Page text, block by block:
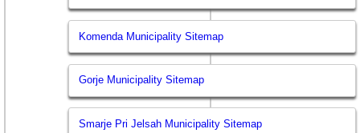
Komenda Municipality Sitemap
Gorje Municipality Sitemap
Smarje Pri Jelsah Municipality Sitemap